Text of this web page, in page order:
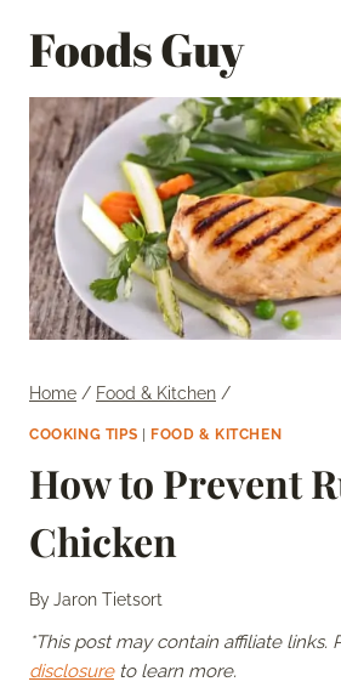
Foods Guy
Home / Food & Kitchen /
COOKING TIPS FOOD & KITCHEN
How to Prevent
Chicken
ByJaron Tietsort
*This post may contain affiliate links.
disclosureto learn more.